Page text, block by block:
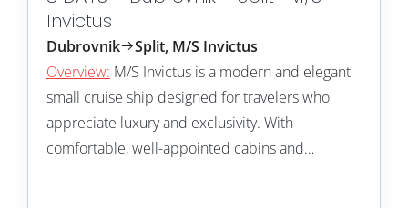
Invictus
Dubrovnik
Split, M/S Invictus
Overview: M/S Invictus is a modern and elegant
small cruise ship designed for travelers who
appreciate luxury and exclusivity. With
comfortable, well-appointed cabins and…